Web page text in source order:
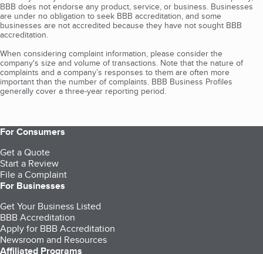
BBB does not endorse any product, service, or business. Businesses
are under no obligation to seek BBB accreditation, and some
businesses are not accredited because they have not sought BBB
accreditation.
When considering complaint information, please consider the
company's size and volume of transactions. Note that the nature of
complaints and a company’s responses to them are often more
important than the number of complaints. BBB Business Profiles
generally cover a three-year reporting period.
For Consumers
Get a Quote
Start a Review
File a Complaint
For Businesses
Get Your Business Listed
BBB Accreditation
Apply for BBB Accreditation
Newsroom and Resources
Affiliated Programs